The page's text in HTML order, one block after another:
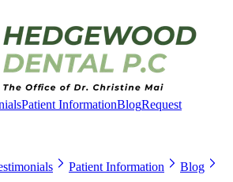
Patient InformationBlogRequest
Patient Information
Blog